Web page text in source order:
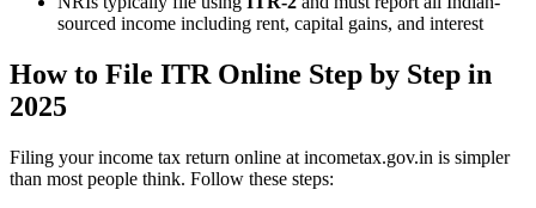
sourced income including rent, capital gains, and interest
How to File ITR Online Step by Step in
2025
Filing your income tax return online at incometax.gov.in is simpler
than most people think. Follow these steps: